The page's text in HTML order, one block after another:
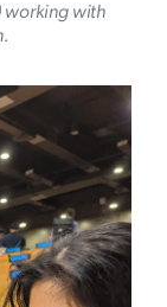
working with